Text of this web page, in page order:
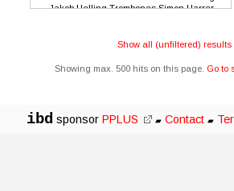
Jakob Helling Trombones Simon Harrer
(Trombone) Johannes Oppel (Bass
Wahl (Guitar) Viola Hammer (Piano &
Synthesizer) Ivar Roban Krizic (Bass)
Show all (unfiltered)
Showing max. 500 hits on this page. Go to
ibd sponsor PPLUS ▰ Contact ▰